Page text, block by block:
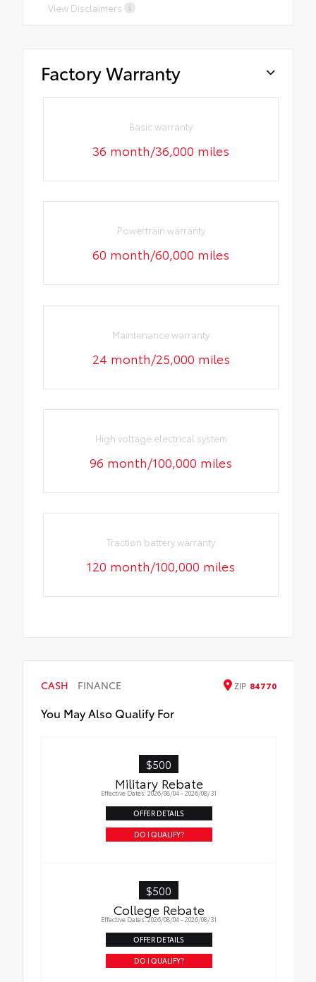
View Disclaimers
Factory Warranty
Basic warranty
36 month/36,000 miles
Powertrain warranty
60 month/60,000 miles
Maintenance warranty
24 month/25,000 miles
High voltage electrical system
96 month/100,000 miles
Traction battery warranty
120 month/100,000 miles
CASH FINANCE ZIP 84770
You May Also Qualify For
$500
Military Rebate
Effective Dates: 2026/08/04 - 2026/08/31
OFFER DETAILS
DO I QUALIFY?
$500
College Rebate
Effective Dates: 2026/08/04 - 2026/08/31
OFFER DETAILS
DO I QUALIFY?